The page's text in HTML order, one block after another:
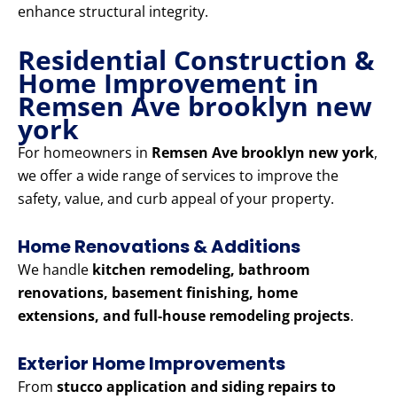
enhance structural integrity.
Residential Construction &
Home Improvement in
Remsen Ave brooklyn new
york
For homeowners in Remsen Ave brooklyn new york,
we offer a wide range of services to improve the
safety, value, and curb appeal of your property.
Home Renovations & Additions
We handle kitchen remodeling, bathroom
renovations, basement finishing, home
extensions, and full-house remodeling projects.
Exterior Home Improvements
From stucco application and siding repairs to